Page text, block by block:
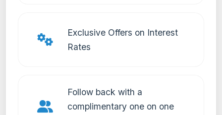
Exclusive Offers on Interest
Rates
Follow back with a
complimentary one on one